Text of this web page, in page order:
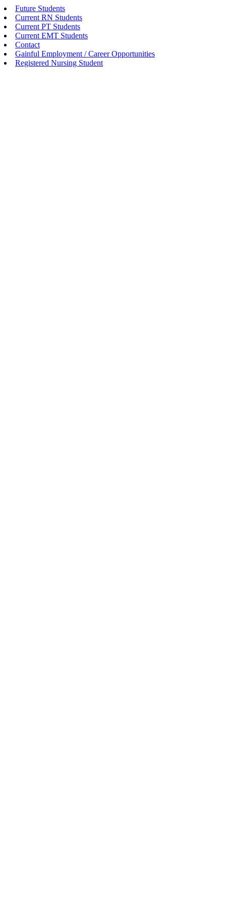
Future Students
Current RN Students
Current PT Students
Current EMT Students
Contact
Gainful Employment / Career Opportunities
Registered Nursing Student